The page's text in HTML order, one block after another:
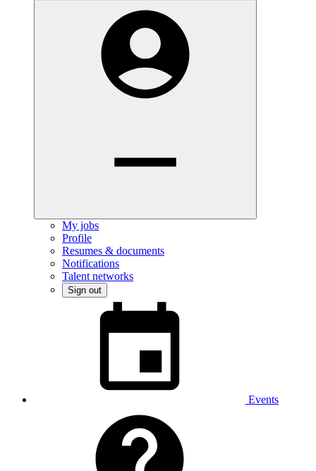
My jobs
Profile
Resumes & documents
Notifications
Talent networks
Sign out
Events